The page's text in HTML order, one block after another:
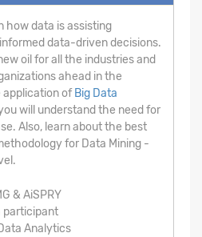
how data is assisting
data-driven decisions.
oil for all the industries and
ahead in the
application of Big Data
will understand the need for
Also, learn about the best
for Data Mining -
& AiSPRY
participant
Analytics